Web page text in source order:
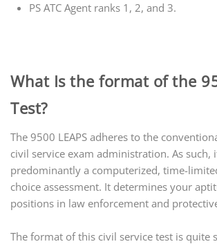
PS ATC Agent ranks 1, 2, and 3.
What Is the format of the
Test?
The 9500 LEAPS adheres to the
civil service exam administration. As such,
predominantly a computerized, time-
choice assessment. It determines your
positions in law enforcement and
The format of this civil service test is quite